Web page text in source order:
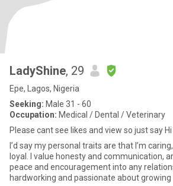
LadyShine, 29
Epe, Lagos, Nigeria
Seeking: Male 31 - 60
Occupation: Medical / Dental / Veterinary
Please cant see likes and view so just say Hi
I’d say my personal traits are that I’m
loyal. I value honesty and communication,
peace and encouragement into any
hardworking and passionate about